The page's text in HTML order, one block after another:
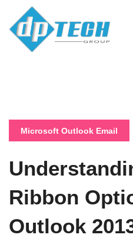
Microsoft Outlook Email
Ribbon
Outlook